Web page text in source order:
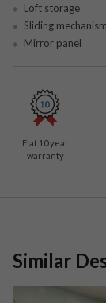
Loft storage
Sliding mechanism
Mirror panel
Flat 10 year
warranty
Similar